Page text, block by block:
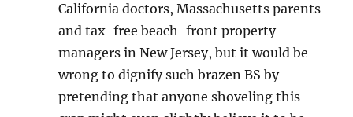
California doctors, Massachusetts parents
and tax-free beach-front property
managers in New Jersey, but it would be
wrong to dignify such brazen BS by
pretending that anyone shoveling this